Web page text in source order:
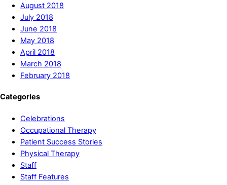
August 2018
July 2018
June 2018
May 2018
April 2018
March 2018
February 2018
Categories
Celebrations
Occupational Therapy
Patient Success Stories
Physical Therapy
Staff
Staff Features